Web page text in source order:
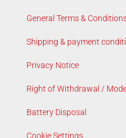
General Terms &
Shipping & payment
Privacy Notice
Right of Withdrawal /
Battery Disposal
Cookie Settings